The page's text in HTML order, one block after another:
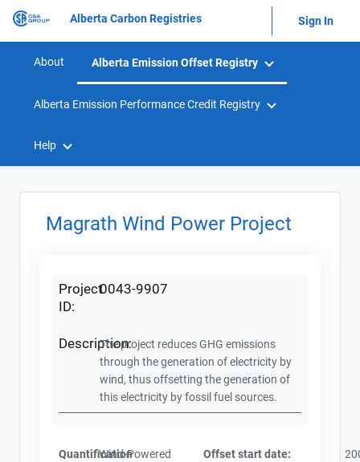
Alberta Carbon Registries Sign In
About Alberta Emission Offset Registry
Alberta Emission Performance Credit Registry
Help
Magrath Wind Power Project
Project
ID:
0043-9907
Description:The project reduces GHG emissions
through the generation of electricity by
wind, thus offsetting the generation of
this electricity by fossil fuel sources.
QuantificationWind-Powered
Offset start date: